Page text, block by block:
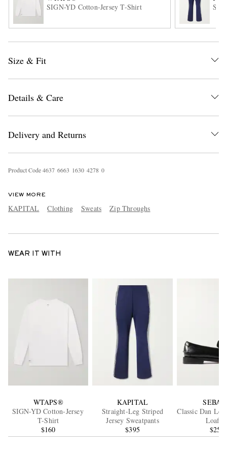
SIGN-YD Cotton-Jersey T-Shirt
Size & Fit
Details & Care
Delivery and Returns
Product Code4637 6663 1630 4278 0
VIEW MORE
KAPITAL Clothing Sweats Zip Throughs
WEAR IT WITH
WTAPS®
SIGN-YD Cotton-Jersey
T-Shirt
$160
KAPITAL
Straight-Leg Striped
Jersey Sweatpants
$395
Classic Dan
$250